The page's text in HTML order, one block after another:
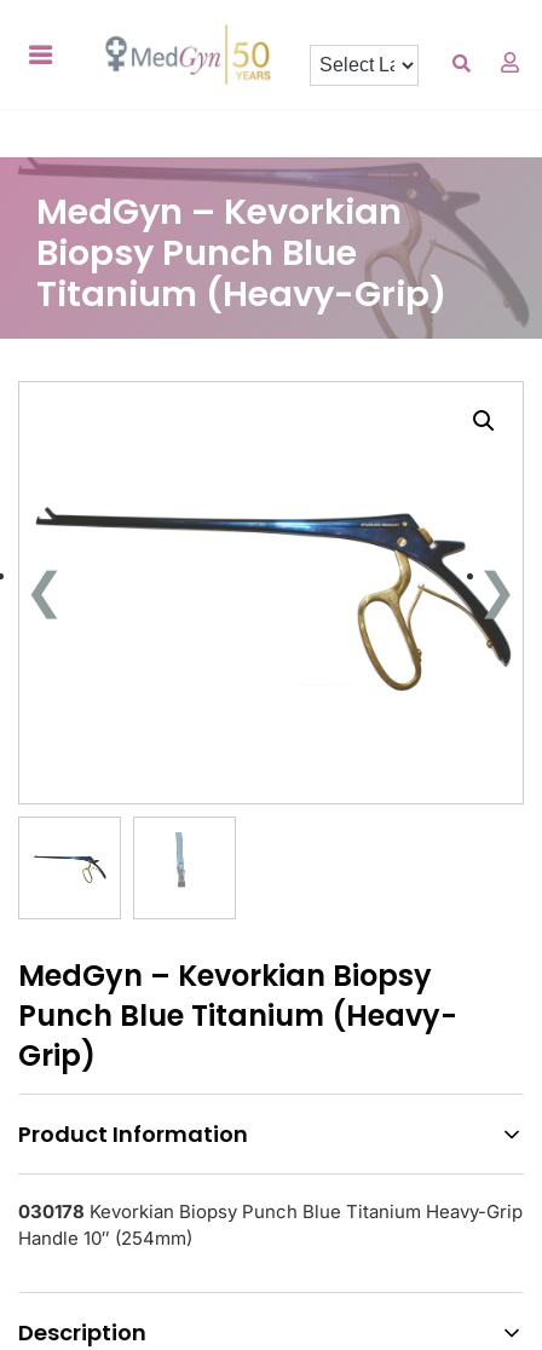
MedGyn – Kevorkian
Biopsy Punch Blue
Titanium (Heavy-Grip)
MedGyn – Kevorkian Biopsy
Punch Blue Titanium (Heavy-
Grip)
Product Information
030178 Kevorkian Biopsy Punch Blue Titanium Heavy-Grip
Handle 10″ (254mm)
Description